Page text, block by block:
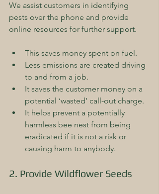
We assist customers in identifying
pests over the phone and provide
online resources for further support.
This saves money spent on fuel.
Less emissions are created driving
to and from a job.
It saves the customer money on a
potential ‘wasted’ call-out charge.
It helps prevent a potentially
harmless bee nest from being
eradicated if it is not a risk or
causing harm to anybody.
2. Provide Wildflower Seeds